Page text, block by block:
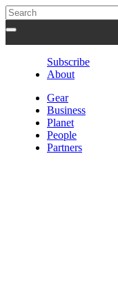
Subscribe
About
Gear
Business
Planet
People
Partners